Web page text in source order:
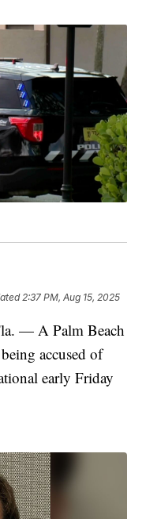
2:37 PM, Aug 15, 2025
— A Palm Beach
accused of
early Friday